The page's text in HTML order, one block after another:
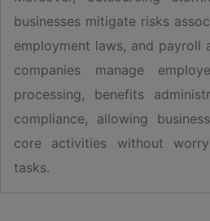
businesses mitigate risks
employment laws, and payroll
companies manage
processing, benefits
compliance, allowing
core activities without
tasks.